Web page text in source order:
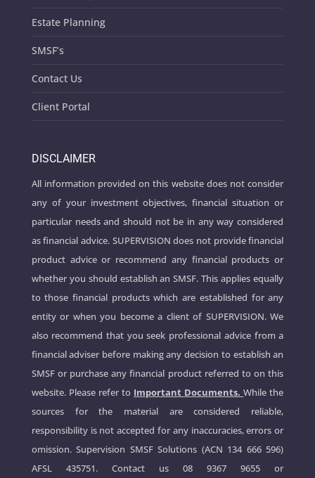
Estate Planning
SMSF’s
Contact Us
Client Portal
DISCLAIMER
All information provided on this website does not consider
any of your investment objectives, financial situation or
particular needs and should not be in any way considered
as financial advice. SUPERVISION does not provide financial
product advice or recommend any financial products or
whether you should establish an SMSF. This applies equally
to those financial products which are established for any
entity or when you become a client of SUPERVISION. We
also recommend that you seek professional advice from a
financial adviser before making any decision to establish an
SMSF or purchase any financial product referred to on this
website. Please refer to Important Documents. While the
sources for the material are considered reliable,
responsibility is not accepted for any inaccuracies, errors or
omission. Supervision SMSF Solutions (ACN 134 666 596)
AFSL 435751. Contact us08 9367 9655 or